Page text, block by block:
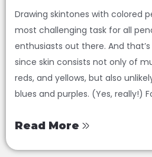
Drawing skintones with colored
most challenging task for all
enthusiasts out there. And
since skin consists not only of
reds, and yellows, but also
blues and purples. (Yes, really!)
Read More